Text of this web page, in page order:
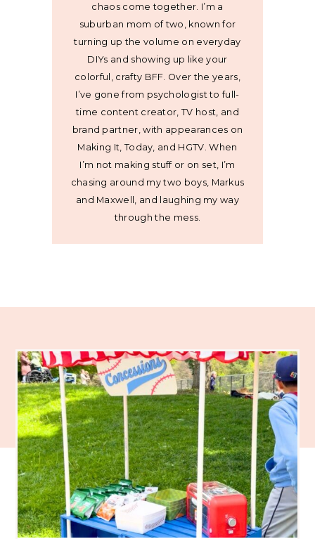
chaos come together. I’m a
suburban mom of two, known for
turning up the volume on everyday
DIYs and showing up like your
colorful, crafty BFF. Over the years,
I’ve gone from psychologist to full-
time content creator, TV host, and
brand partner, with appearances on
Making It, Today, and HGTV. When
I’m not making stuff or on set, I’m
chasing around my two boys, Markus
and Maxwell, and laughing my way
through the mess.